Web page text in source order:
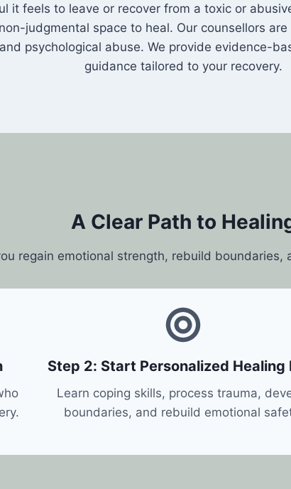
it feels to leave or recover from a toxic or
judgmental space to heal. Our counsellors
psychological abuse. We provide evidence-
guidance tailored to your recovery.
A Clear Path to
regain emotional strength, rebuild
Step 2: Start Personalized Healing
Learn coping skills, process trauma,
boundaries, and rebuild emotional